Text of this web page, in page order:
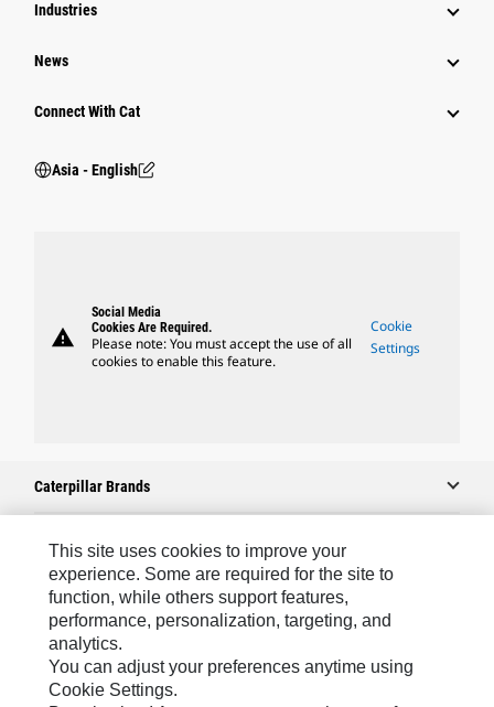
Industries
News
Connect With Cat
Asia - English
warning
Social Media
Cookies Are Required.
Please note: You must accept the use of all
cookies to enable this feature.
Cookie
Settings
Caterpillar Brands
Caterpillar.com
Contact Us
My Marketing Preferences
Site Map
This site uses cookies to improve your
experience. Some are required for the site to
function, while others support features,
performance, personalization, targeting, and
analytics.
You can adjust your preferences anytime using
Cookie Settings.